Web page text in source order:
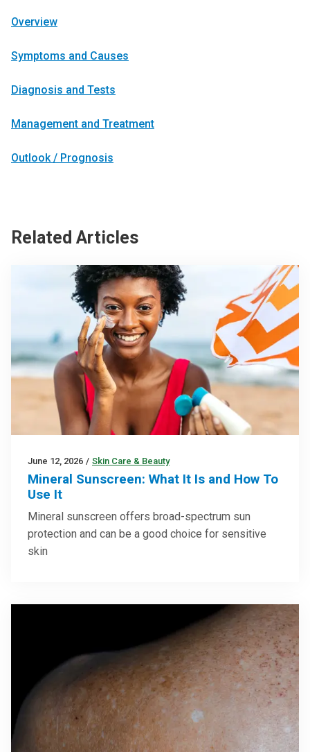
Overview
Symptoms and Causes
Diagnosis and Tests
Management and Treatment
Outlook / Prognosis
Related Articles
June 12, 2026 / Skin Care & Beauty
Mineral Sunscreen: What It Is and How To
Use It
Mineral sunscreen offers broad-spectrum sun
protection and can be a good choice for sensitive
skin